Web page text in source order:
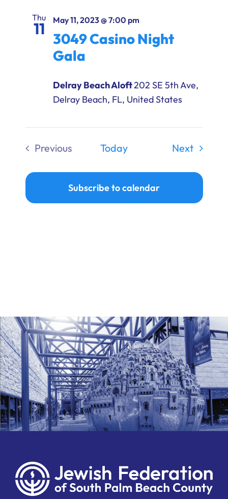
Thu
11 May 11, 2023 @ 7:00 pm
3049 Casino Night
Gala
Delray Beach Aloft202 SE 5th Ave,
Delray Beach, FL, United States
Previous
Today NextEvents
Subscribe to calendar